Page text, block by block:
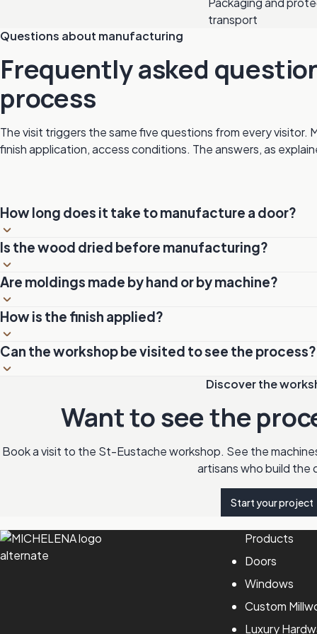
transport
Questions about manufacturing
Frequently asked
process
The visit triggers the same five questions from every visitor.
finish application, access conditions. The answers, as
How long does it take to manufacture a door?
Manufacturing a MICHELENA door generally takes between
complexity and chosen options (carving, stained glass,
manufacturing only, excluding design and delivery.
Is the wood dried before manufacturing?
Always. The wood goes through the kiln to reach a
eliminates the risks of deformation, cracking and excessive
Are moldings made by hand or by machine?
Both. Standard profiles are made by CNC for precision and
and finishing details are worked by hand by our artisans.
How is the finish applied?
In a controlled-environment booth. Temperature and
and drying. Multiple coats of stain, varnish or lacquer are
Can the workshop be visited to see the process?
Yes. The workshop welcomes visitors by appointment
Discover the
Want to see the
Book a visit to the St-Eustache workshop. See the
artisans who build the
Start your project
Products
Doors
Windows
Custom
Luxury